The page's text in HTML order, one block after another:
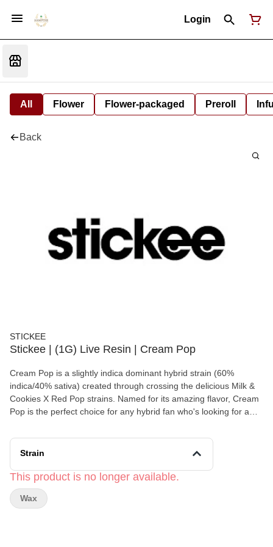
Login
All Flower Flower-packaged Preroll
Back
STICKEE
Stickee | (1G) Live Resin | Cream Pop
Cream Pop is a slightly indica dominant hybrid strain (60%
indica/40% sativa) created through crossing the delicious Milk &
Cookies X Red Pop strains. Named for its amazing flavor, Cream
Pop is the perfect choice for any hybrid fan who's looking for a
name implies, Cream Pop packs a sweet and creamy vanilla
cookie flavor with a lightly sugary cherry exhale. The aroma is
accented by fruity cherries, flowery herbs and spicy diesel. The
Cream Pop high will hit you a few moments after your final
exhale, beginning with an initial sense of lifted euphoria. You'll be
Strain
This product is no longer available.
Wax